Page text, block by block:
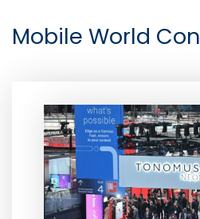
Mobile World